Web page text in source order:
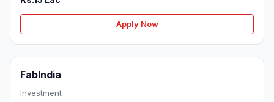
Apply Now
FabIndia
Investment